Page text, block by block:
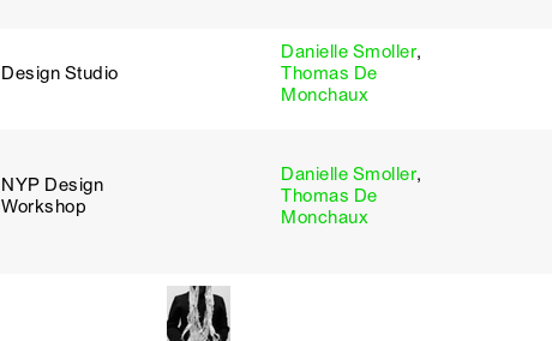
Design Studio
Danielle Smoller,
Thomas De
Monchaux
NYP Design
Workshop
Danielle Smoller,
Thomas De
Monchaux